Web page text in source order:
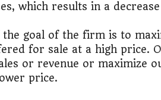
🚌 Bike vs Public Transport
💡 "Should I buy a car or
📊 MBA ROI Calculator Nepal
which results in a
goal of the firm is to
for sale at a high price.
or revenue or maximize
price.